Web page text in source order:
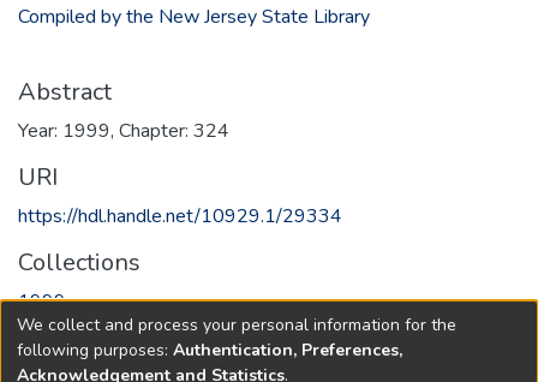
Compiled by the New Jersey State Library
Abstract
Year: 1999, Chapter: 324
URI
https://hdl.handle.net/10929.1/29334
Collections
1999
Full item page
We collect and process your personal information for the
following purposes: Authentication, Preferences,
Acknowledgement and Statistics.